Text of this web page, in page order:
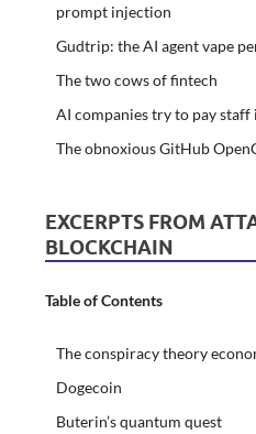
prompt injection
Gudtrip: the AI agent vape
The two cows of fintech
AI companies try to pay staff
The obnoxious GitHub
EXCERPTS FROM
BLOCKCHAIN
Table of Contents
The conspiracy theory
Dogecoin
Buterin’s quantum quest